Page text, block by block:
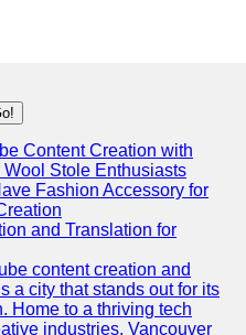
Content Creation with
Stole Enthusiasts
Fashion Accessory for
and Translation for
content creation and
a city that stands out for its
Home to a thriving tech
industries, Vancouver